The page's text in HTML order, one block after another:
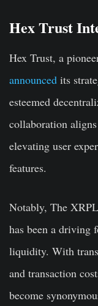
Hex Trust
Hex Trust, a
announced its
esteemed
collaboration
elevating user
features.
Notably, The
has been a driving
liquidity. With
and transaction
become